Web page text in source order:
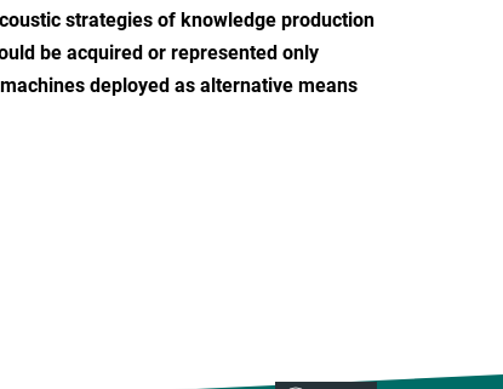
strategies of knowledge production
be acquired or represented only
deployed as alternative means